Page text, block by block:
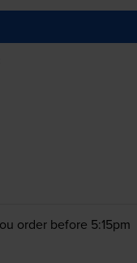
order before 5:15pm